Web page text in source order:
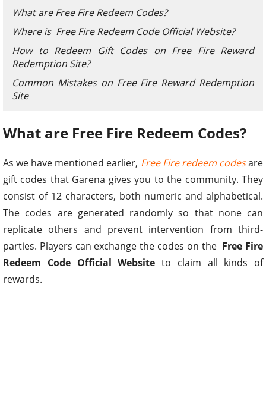
What are Free Fire Redeem Codes?
Where is Free Fire Redeem Code Official Website?
How to Redeem Gift Codes on Free Fire Reward
Redemption Site?
Common Mistakes on Free Fire Reward Redemption
Site
What are Free Fire Redeem Codes?
As we have mentioned earlier, Free Fire redeem codesare
gift codes that Garena gives you to the community. They
consist of 12 characters, both numeric and alphabetical.
The codes are generated randomly so that none can
replicate others and prevent intervention from third-
parties. Players can exchange the codes on the Free Fire
Redeem Code Official Website to claim all kinds of
rewards.